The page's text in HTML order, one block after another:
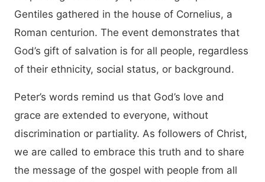
Gentiles gathered in the house of Cornelius, a
Roman centurion. The event demonstrates that
God’s gift of salvation is for all people, regardless
of their ethnicity, social status, or background.
Peter’s words remind us that God’s love and
grace are extended to everyone, without
discrimination or partiality. As followers of Christ,
we are called to embrace this truth and to share
the message of the gospel with people from all